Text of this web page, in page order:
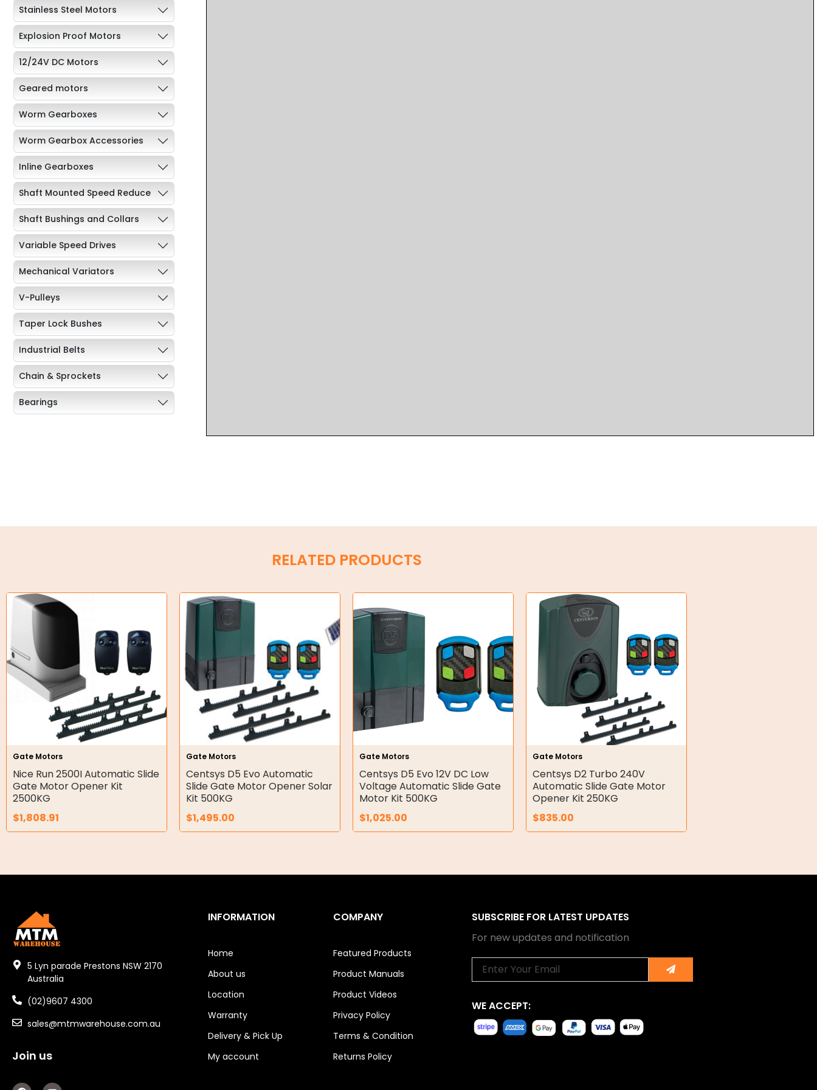
Stainless Steel Motors
Explosion Proof Motors
12/24V DC Motors
Geared motors
Worm Gearboxes
Worm Gearbox Accessories
Inline Gearboxes
Shaft Mounted Speed Reduce
Shaft Bushings and Collars
Variable Speed Drives
Mechanical Variators
V-Pulleys
Taper Lock Bushes
Industrial Belts
Chain & Sprockets
Bearings
Hydraulic Power Packs
Hydraulic Cylinders
Orbital Hydraulic Motor
Gear Hydraulic Motors
Gear Hydraulic Pumps
Hydraulic Seal Kits
Double Diaphragm Air Pumps
Air Motors
Air Compressors
Air Fittings
Tools
Garage/Gate Receivers
Garage/Gate Photocells
Garage/Gate Accessories
Garage Doors
Garage Door Parts
RELATED PRODUCTS
Gate Motors
Nice Run 2500I Automatic Slide
Gate Motor Opener Kit
2500KG
$1,808.91
Gate Motors
Centsys D5 Evo Automatic
Slide Gate Motor Opener Solar
Kit 500KG
$1,495.00
Gate Motors
Centsys D5 Evo 12V DC Low
Voltage Automatic Slide Gate
Motor Kit 500KG
$1,025.00
Gate Motors
Centsys D2 Turbo 240V
Automatic Slide Gate Motor
Opener Kit 250KG
$835.00
5 Lyn parade Prestons NSW 2170
Australia
(02)9607 4300
sales@mtmwarehouse.com.au
Join us
F Y
INFORMATION
Home
About us
Location
Warranty
Delivery & Pick Up
My account
COMPANY
Featured Products
Product Manuals
Product Videos
Privacy Policy
Terms & Condition
Returns Policy
SUBSCRIBE FOR LATEST UPDATES
For new updates and notification
Submit
WE ACCEPT: